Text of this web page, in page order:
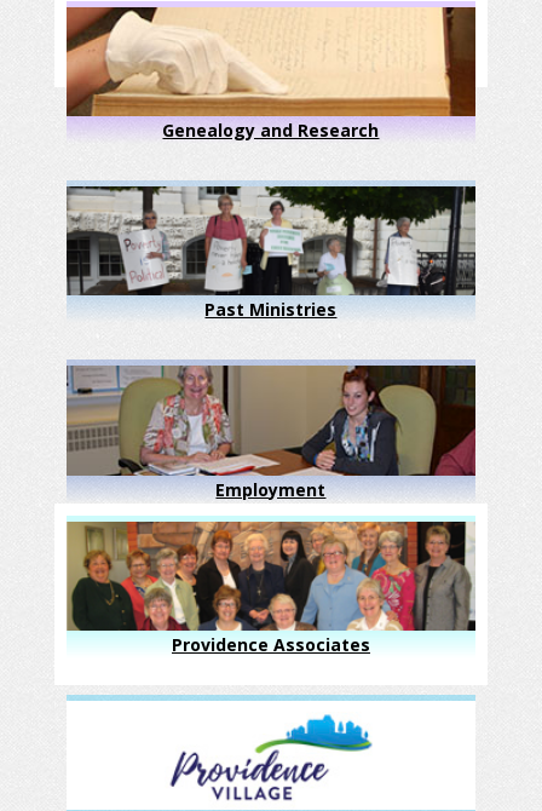
Genealogy and Research
Past Ministries
Employment
Providence Associates